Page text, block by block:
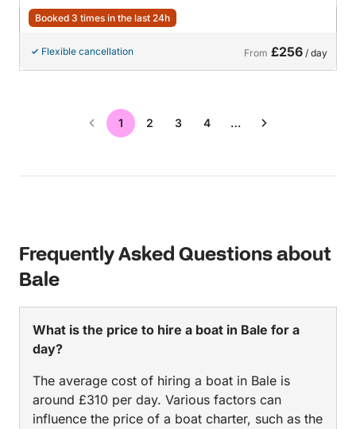
Booked 3 times in the last 24h
Flexible cancellation From £256 / day
1 2 3 4 …
Frequently Asked Questions about
Bale
What is the price to hire a boat in Bale for a
day?
The average cost of hiring a boat in Bale is
around £310 per day. Various factors can
influence the price of a boat charter, such as the